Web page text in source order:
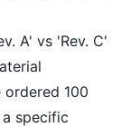
A' vs 'Rev. C'
100
specific